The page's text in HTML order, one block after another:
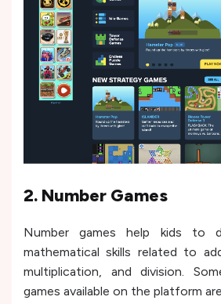
2. Number Games
Number games help kids to
mathematical skills related to
multiplication, and division.
games available on the platform